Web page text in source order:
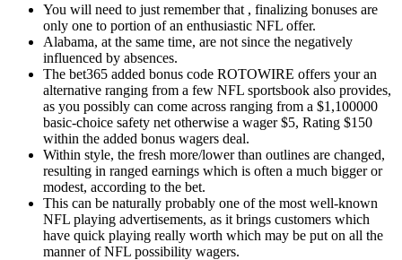
You will need to just remember that , finalizing bonuses are
only one to portion of an enthusiastic NFL offer.
Alabama, at the same time, are not since the negatively
influenced by absences.
The bet365 added bonus code ROTOWIRE offers your an
alternative ranging from a few NFL sportsbook also provides,
as you possibly can come across ranging from a $1,100000
basic-choice safety net otherwise a wager $5, Rating $150
within the added bonus wagers deal.
Within style, the fresh more/lower than outlines are changed,
resulting in ranged earnings which is often a much bigger or
modest, according to the bet.
This can be naturally probably one of the most well-known
NFL playing advertisements, as it brings customers which
have quick playing really worth which may be put on all the
manner of NFL possibility wagers.